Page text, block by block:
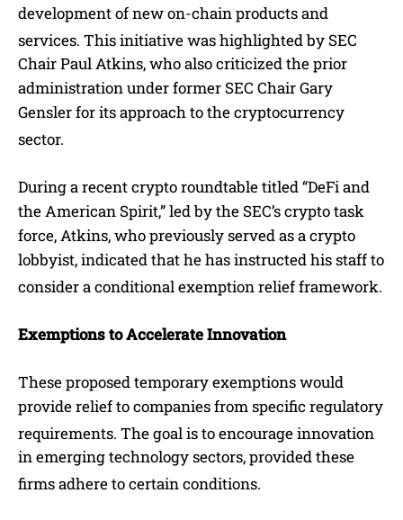
development of new on-chain products and
services. This initiative was highlighted by SEC
Chair Paul Atkins, who also criticized the prior
administration under former SEC Chair Gary
Gensler for its approach to the cryptocurrency
sector.
During a recent crypto roundtable titled “DeFi and
the American Spirit,” led by the SEC’s crypto task
force, Atkins, who previously served as a crypto
lobbyist, indicated that he has instructed his staff to
consider a conditional exemption relief framework.
Exemptions to Accelerate Innovation
These proposed temporary exemptions would
provide relief to companies from specific regulatory
requirements. The goal is to encourage innovation
in emerging technology sectors, provided these
firms adhere to certain conditions.